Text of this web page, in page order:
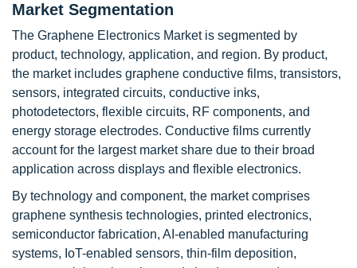
Market Segmentation
The Graphene Electronics Market is segmented by
product, technology, application, and region. By product,
the market includes graphene conductive films, transistors,
sensors, integrated circuits, conductive inks,
photodetectors, flexible circuits, RF components, and
energy storage electrodes. Conductive films currently
account for the largest market share due to their broad
application across displays and flexible electronics.
By technology and component, the market comprises
graphene synthesis technologies, printed electronics,
semiconductor fabrication, AI-enabled manufacturing
systems, IoT-enabled sensors, thin-film deposition,